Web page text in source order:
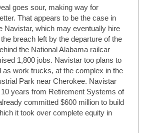
goes sour, making way for
That appears to be the case in
Navistar, which may eventually hire
breach left by the departure of the
the National Alabama railcar
1,800 jobs. Navistar too plans to
as work trucks, at the complex in the
Park near Cherokee. Navistar
years from Retirement Systems of
committed $600 million to build
it took over complete equity in